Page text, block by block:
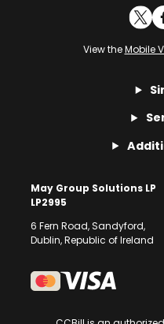
View theMobile
May Group Solutions LP
LP2995
6 Fern Road, Sandyford,
Dublin, Republic of Ireland